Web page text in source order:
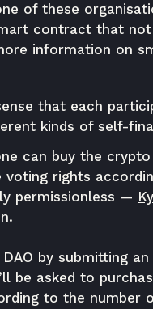
of these
contract that
information on
that each
kinds of self-
can buy the
voting rights
permissionless —
DAO by submitting
be asked to
to the number